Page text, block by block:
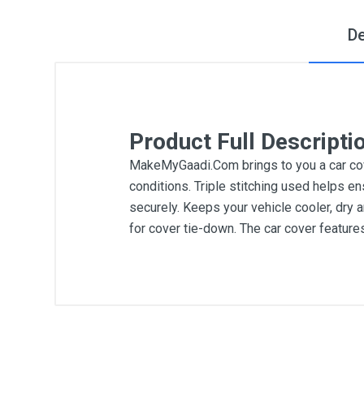
Product Full
MakeMyGaadi.Com brings to you a car
conditions. Triple stitching used helps
securely. Keeps your vehicle cooler,
for cover tie-down. The car cover